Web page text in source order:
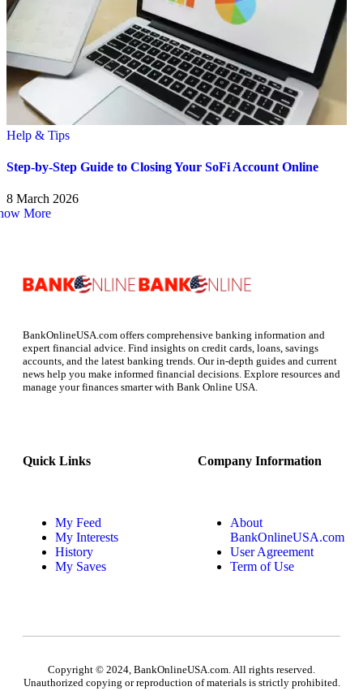
Help & Tips
Step-by-Step Guide to Closing Your SoFi Account Online
8 March 2026
More
BankOnlineUSA.com offers comprehensive banking information and
expert financial advice. Find insights on credit cards, loans, savings
accounts, and the latest banking trends. Our in-depth guides and current
news help you make informed financial decisions. Explore resources and
manage your finances smarter with Bank Online USA.
Quick Links
My Feed
My Interests
History
My Saves
Company Information
About
BankOnlineUSA.com
User Agreement
Term of Use
Copyright © 2024, BankOnlineUSA.com. All rights reserved.
Unauthorized copying or reproduction of materials is strictly prohibited.